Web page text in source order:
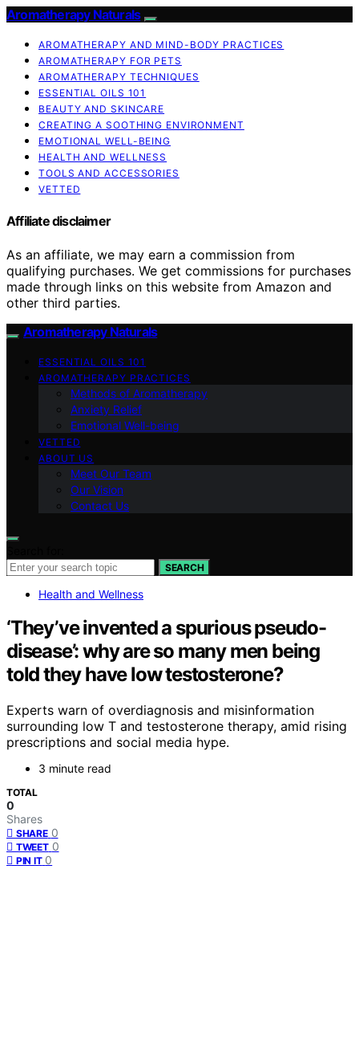
Aromatherapy Naturals
AROMATHERAPY AND MIND-BODY PRACTICES
AROMATHERAPY FOR PETS
AROMATHERAPY TECHNIQUES
ESSENTIAL OILS 101
BEAUTY AND SKINCARE
CREATING A SOOTHING ENVIRONMENT
EMOTIONAL WELL-BEING
HEALTH AND WELLNESS
TOOLS AND ACCESSORIES
VETTED
Affiliate disclaimer
As an affiliate, we may earn a commission from
qualifying purchases. We get commissions for purchases
made through links on this website from Amazon and
other third parties.
Aromatherapy Naturals
ESSENTIAL OILS 101
AROMATHERAPY PRACTICES
Methods of Aromatherapy
Anxiety Relief
Emotional Well-being
VETTED
ABOUT US
Meet Our Team
Our Vision
Contact Us
SEARCH
Health and Wellness
‘They’ve invented a spurious pseudo-
disease’: why are so many men being
told they have low testosterone?
Experts warn of overdiagnosis and misinformation
surrounding low T and testosterone therapy, amid rising
prescriptions and social media hype.
3 minute read
TOTAL
0
Shares
SHARE 0
TWEET 0
PIN IT 0